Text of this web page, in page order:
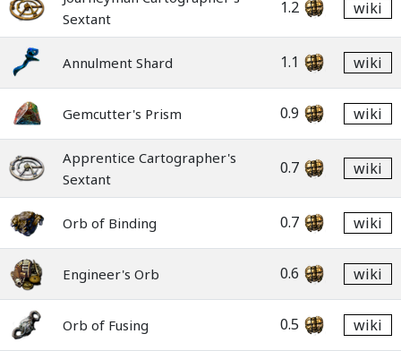
Sextant
1.2 wiki
Annulment Shard 1.1 wiki
Gemcutter's Prism 0.9 wiki
Apprentice Cartographer's
Sextant
0.7 wiki
Orb of Binding 0.7 wiki
Engineer's Orb 0.6 wiki
Orb of Fusing 0.5 wiki